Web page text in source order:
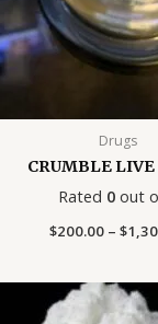
Drugs
CRUMBLE LIVE
Rated 0 out
$200.00 – $